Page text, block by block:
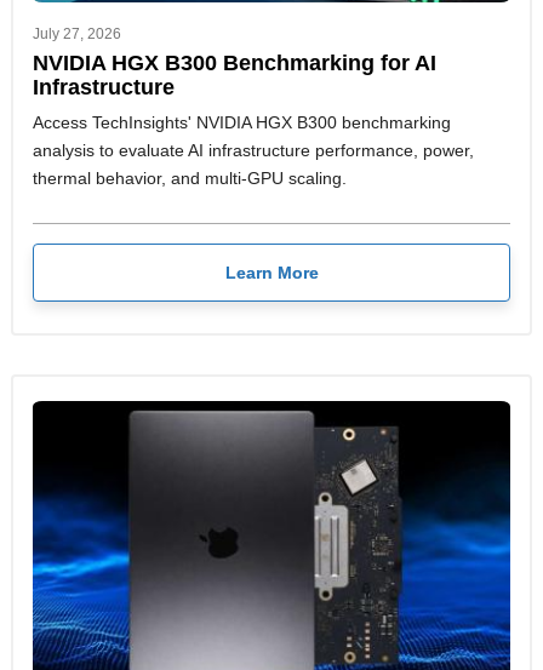
July 27, 2026
NVIDIA HGX B300 Benchmarking for AI
Infrastructure
Access TechInsights' NVIDIA HGX B300 benchmarking
analysis to evaluate AI infrastructure performance, power,
thermal behavior, and multi-GPU scaling.
Learn More